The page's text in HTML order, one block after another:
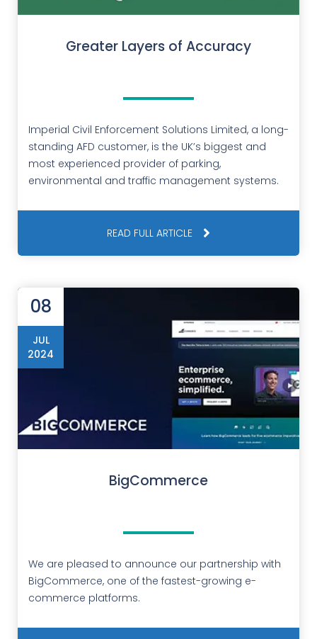
Greater Layers of Accuracy
Imperial Civil Enforcement Solutions Limited, a long-
standing AFD customer, is the UK’s biggest and
most experienced provider of parking,
environmental and traffic management systems.
READ FULL ARTICLE
BigCommerce
We are pleased to announce our partnership with
BigCommerce, one of the fastest-growing e-
commerce platforms.
08
JUL
2024